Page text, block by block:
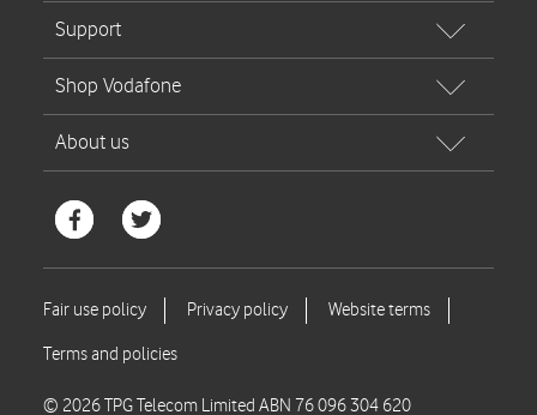
© 2026 TPG Telecom Limited ABN 76 096 304 620